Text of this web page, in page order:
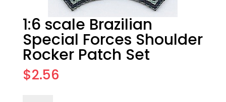
1:6 scale Brazilian
Special Forces Shoulder
Rocker Patch Set
$2.56